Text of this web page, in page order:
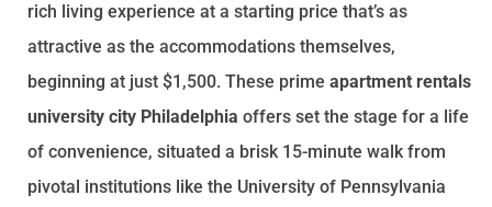
rich living experience at a starting price that’s as
attractive as the accommodations themselves,
beginning at just $1,500. These prime apartment rentals
university city Philadelphia offers set the stage for a life
of convenience, situated a brisk 15-minute walk from
pivotal institutions like the University of Pennsylvania